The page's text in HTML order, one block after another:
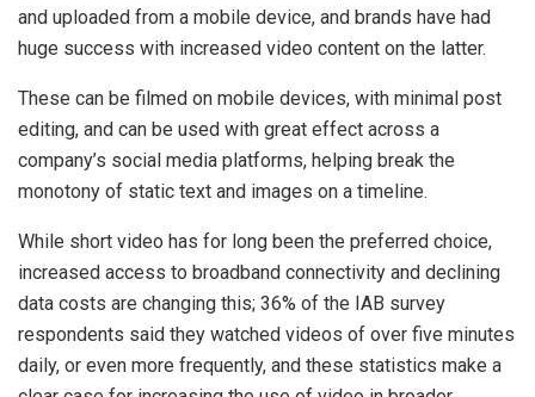
and uploaded from a mobile device, and brands have had
huge success with increased video content on the latter.
These can be filmed on mobile devices, with minimal post
editing, and can be used with great effect across a
company’s social media platforms, helping break the
monotony of static text and images on a timeline.
While short video has for long been the preferred choice,
increased access to broadband connectivity and declining
data costs are changing this; 36% of the IAB survey
respondents said they watched videos of over five minutes
daily, or even more frequently, and these statistics make a